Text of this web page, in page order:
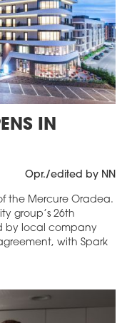
IN
Opr./edited by NN
the Mercure Oradea.
group’s 26th
by local company
with Spark